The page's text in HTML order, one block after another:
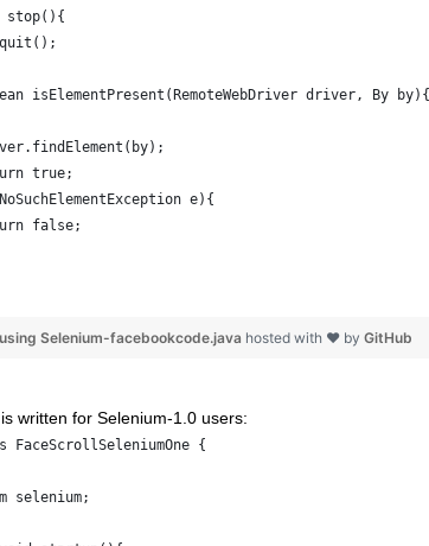
stop(){
isElementPresent(RemoteWebDriver driver, By by){
true;
e){
false;
Selenium-facebookcode.java hosted with ❤ by GitHub
written for Selenium-1.0 users:
{
selenium;